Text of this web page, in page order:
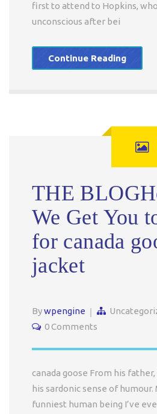
first to attend to Hopkins,
unconscious after bei
Continue Reading
THE
We Get You
for canada
jacket
Bywpengine
0 Comments
canada goose From his
his sardonic sense of humour.
funniest human being I’ve